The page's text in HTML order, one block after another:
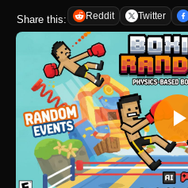
Share this: Reddit Twitter